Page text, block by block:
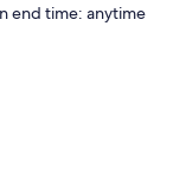
end time: anytime